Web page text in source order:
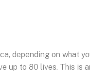
depending on what
up to 80 lives. This is